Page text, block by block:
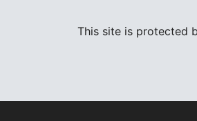
This site is protected